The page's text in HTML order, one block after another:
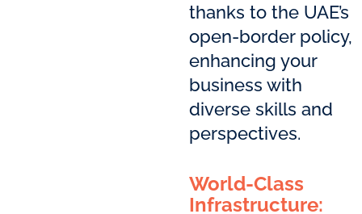
thanks to the UAE’s
open-border policy,
enhancing your
business with
diverse skills and
perspectives.
World-Class
Infrastructure: